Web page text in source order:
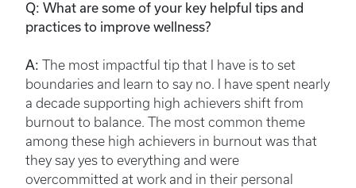
Q: What are some of your key helpful tips and
practices to improve wellness?
A: The most impactful tip that I have is to set
boundaries and learn to say no. I have spent nearly
a decade supporting high achievers shift from
burnout to balance. The most common theme
among these high achievers in burnout was that
they say yes to everything and were
overcommitted at work and in their personal